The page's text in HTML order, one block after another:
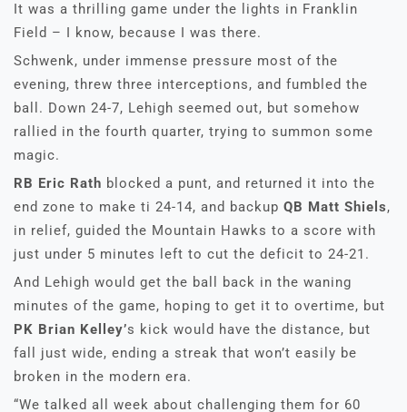
It was a thrilling game under the lights in Franklin
Field – I know, because I was there.
Schwenk, under immense pressure most of the
evening, threw three interceptions, and fumbled the
ball. Down 24-7, Lehigh seemed out, but somehow
rallied in the fourth quarter, trying to summon some
magic.
RB Eric Rath blocked a punt, and returned it into the
end zone to make ti 24-14, and backup QB Matt Shiels,
in relief, guided the Mountain Hawks to a score with
just under 5 minutes left to cut the deficit to 24-21.
And Lehigh would get the ball back in the waning
minutes of the game, hoping to get it to overtime, but
PK Brian Kelley’s kick would have the distance, but
fall just wide, ending a streak that won’t easily be
broken in the modern era.
“We talked all week about challenging them for 60